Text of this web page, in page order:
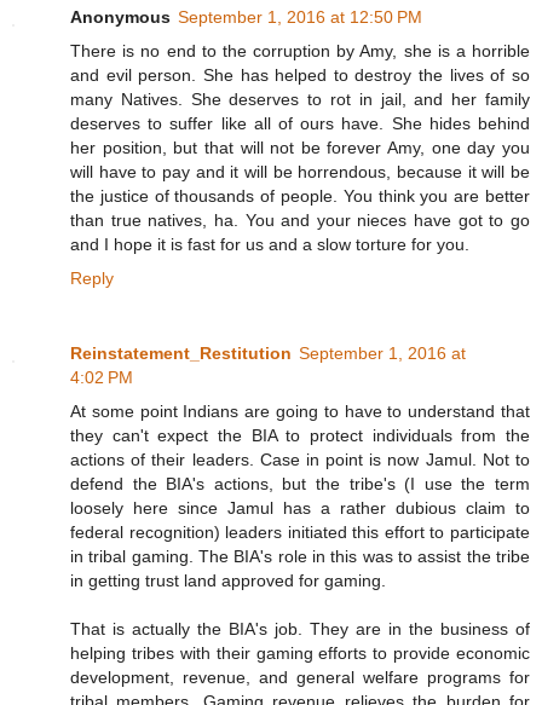
Anonymous September 1, 2016 at 12:50 PM
There is no end to the corruption by Amy, she is a horrible
and evil person. She has helped to destroy the lives of so
many Natives. She deserves to rot in jail, and her family
deserves to suffer like all of ours have. She hides behind
her position, but that will not be forever Amy, one day you
will have to pay and it will be horrendous, because it will be
the justice of thousands of people. You think you are better
than true natives, ha. You and your nieces have got to go
and I hope it is fast for us and a slow torture for you.
Reply
Reinstatement_Restitution September 1, 2016 at
4:02 PM
At some point Indians are going to have to understand that
they can't expect the BIA to protect individuals from the
actions of their leaders. Case in point is now Jamul. Not to
defend the BIA's actions, but the tribe's (I use the term
loosely here since Jamul has a rather dubious claim to
federal recognition) leaders initiated this effort to participate
in tribal gaming. The BIA's role in this was to assist the tribe
in getting trust land approved for gaming.
That is actually the BIA's job. They are in the business of
helping tribes with their gaming efforts to provide economic
development, revenue, and general welfare programs for